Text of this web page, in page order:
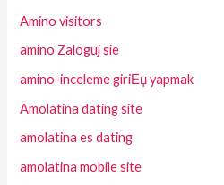
Amino visitors
amino Zaloguj sie
amino-inceleme giriЕџ yapmak
Amolatina dating site
amolatina es dating
amolatina mobile site